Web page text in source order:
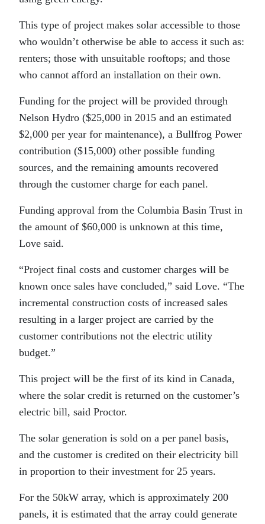
This type of project makes solar accessible to those
who wouldn’t otherwise be able to access it such as:
renters; those with unsuitable rooftops; and those
who cannot afford an installation on their own.
Funding for the project will be provided through
Nelson Hydro ($25,000 in 2015 and an estimated
$2,000 per year for maintenance), a Bullfrog Power
contribution ($15,000) other possible funding
sources, and the remaining amounts recovered
through the customer charge for each panel.
Funding approval from the Columbia Basin Trust in
the amount of $60,000 is unknown at this time,
Love said.
“Project final costs and customer charges will be
known once sales have concluded,” said Love. “The
incremental construction costs of increased sales
resulting in a larger project are carried by the
customer contributions not the electric utility
budget.”
This project will be the first of its kind in Canada,
where the solar credit is returned on the customer’s
electric bill, said Proctor.
The solar generation is sold on a per panel basis,
and the customer is credited on their electricity bill
in proportion to their investment for 25 years.
For the 50kW array, which is approximately 200
panels, it is estimated that the array could generate